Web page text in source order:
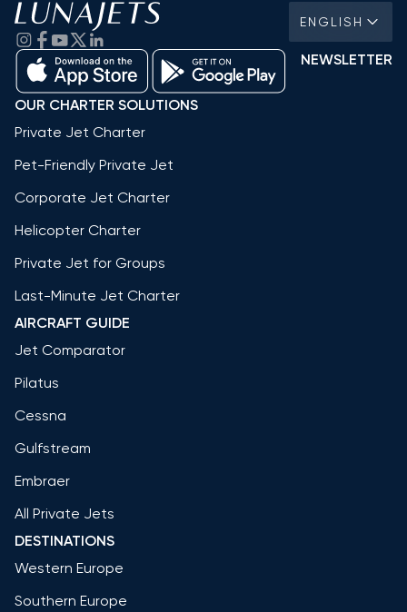
ENGLISH
NEWSLETTER
OUR CHARTER SOLUTIONS
Private Jet Charter
Pet-Friendly Private Jet
Corporate Jet Charter
Helicopter Charter
Private Jet for Groups
Last-Minute Jet Charter
AIRCRAFT GUIDE
Jet Comparator
Pilatus
Cessna
Gulfstream
Embraer
All Private Jets
DESTINATIONS
Western Europe
Southern Europe